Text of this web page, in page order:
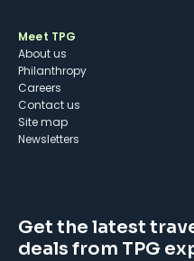
Meet TPG
About us
Philanthropy
Careers
Contact us
Site map
Newsletters
Get the latest
deals from TPG